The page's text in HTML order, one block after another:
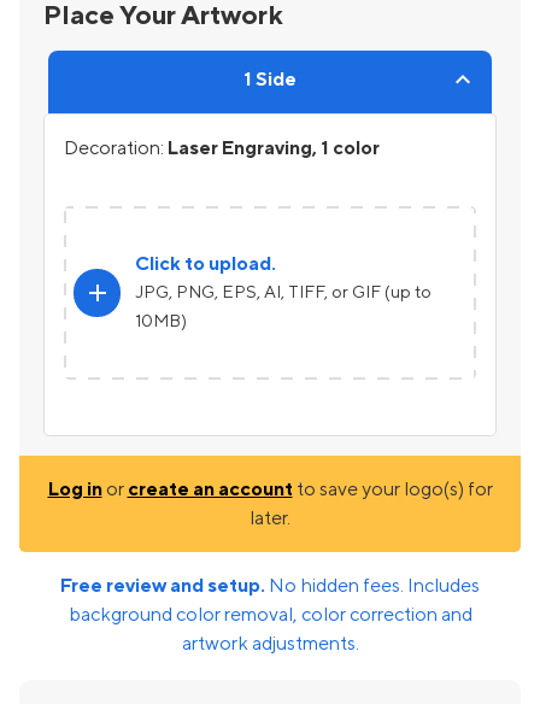
Place Your Artwork
1 Side
Decoration: Laser Engraving, 1 color
add
Click to upload.
JPG, PNG, EPS, AI, TIFF, or GIF (up to
10MB)
Log inor create an account to save your logo(s) for
later.
Free review and setup. No hidden fees. Includes
background color removal, color correction and
artwork adjustments.